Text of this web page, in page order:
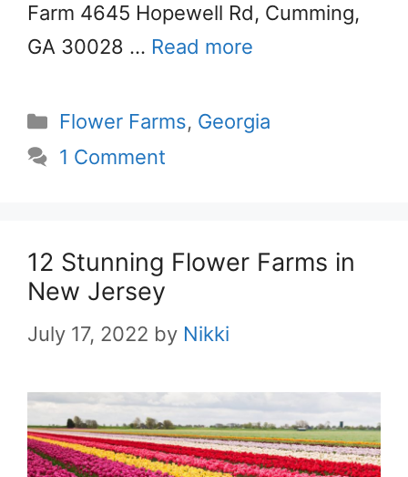
Farm 4645 Hopewell Rd, Cumming,
GA 30028 … Read more
Categories
Flower Farms, Georgia
1 Comment
12 Stunning Flower Farms in
New Jersey
July 17, 2022 by Nikki